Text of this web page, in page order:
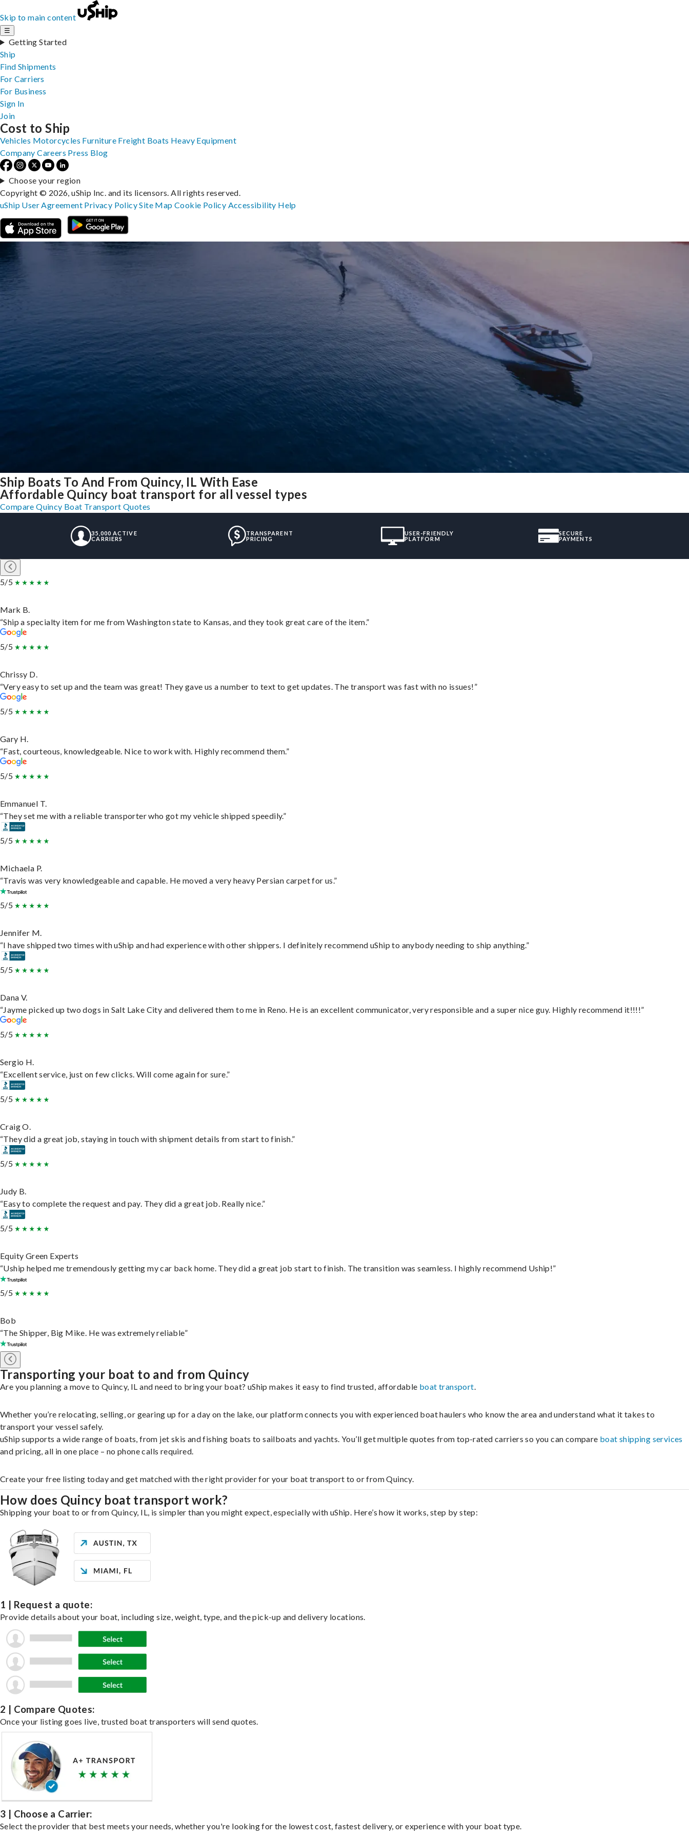
Skip to main content
☰
Getting Started
Ship
Find Shipments
For Carriers
For Business
Sign In
Join
Ship Boats To And From Quincy, IL With Ease
Affordable Quincy boat transport for all vessel types
Compare Quincy Boat Transport Quotes
35,000 ACTIVE
CARRIERS
TRANSPARENT
PRICING
USER-FRIENDLY
PLATFORM
SECURE
PAYMENTS
5/5
Mark B.
“Ship a specialty item for me from Washington state to Kansas, and they took great care of the item.”
5/5
Chrissy D.
“Very easy to set up and the team was great! They gave us a number to text to get updates. The transport was fast with no issues!”
5/5
Gary H.
“Fast, courteous, knowledgeable. Nice to work with. Highly recommend them.”
5/5
Emmanuel T.
“They set me with a reliable transporter who got my vehicle shipped speedily.”
5/5
Michaela P.
“Travis was very knowledgeable and capable. He moved a very heavy Persian carpet for us.”
5/5
Jennifer M.
“I have shipped two times with uShip and had experience with other shippers. I definitely recommend uShip to anybody needing to ship anything.”
5/5
Dana V.
“Jayme picked up two dogs in Salt Lake City and delivered them to me in Reno. He is an excellent communicator, very responsible and a super nice guy. Highly recommend it!!!!”
5/5
Sergio H.
“Excellent service, just on few clicks. Will come again for sure.”
5/5
Craig O.
“They did a great job, staying in touch with shipment details from start to finish.”
5/5
Judy B.
“Easy to complete the request and pay. They did a great job. Really nice.”
5/5
Equity Green Experts
“Uship helped me tremendously getting my car back home. They did a great job start to finish. The transition was seamless. I highly recommend Uship!”
5/5
Bob
“The Shipper, Big Mike. He was extremely reliable”
Transporting your boat to and from Quincy
Are you planning a move to Quincy, IL and need to bring your boat? uShip makes it easy to find trusted, affordable boat transport.
Whether you’re relocating, selling, or gearing up for a day on the lake, our platform connects you with experienced boat haulers who know the area and understand what it takes to
transport your vessel safely.
uShip supports a wide range of boats, from jet skis and fishing boats to sailboats and yachts. You’ll get multiple quotes from top-rated carriers so you can compare boat shipping services
and pricing, all in one place – no phone calls required.
Create your free listing today and get matched with the right provider for your boat transport to or from Quincy.
How does Quincy boat transport work?
Shipping your boat to or from Quincy, IL, is simpler than you might expect, especially with uShip. Here’s how it works, step by step:
1 | Request a quote:
Provide details about your boat, including size, weight, type, and the pick-up and delivery locations.
2 | Compare Quotes:
Once your listing goes live, trusted boat transporters will send quotes.
3 | Choose a Carrier:
Select the provider that best meets your needs, whether you're looking for the lowest cost, fastest delivery, or experience with your boat type.
Cost to Ship
Vehicles Motorcycles Furniture Freight Boats Heavy Equipment
Company Careers Press Blog
Choose your region
Copyright © 2026, uShip Inc. and its licensors. All rights reserved.
uShip User Agreement Privacy PolicySite MapCookie Policy Accessibility Help